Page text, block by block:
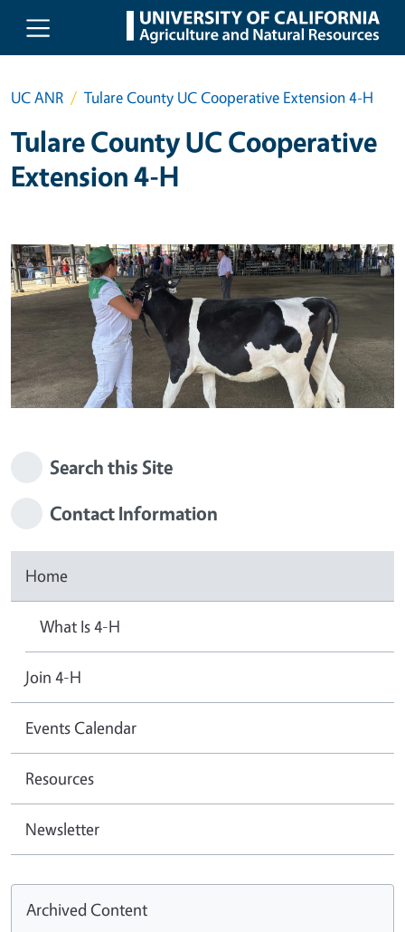
Skip to main content
UC ANR Tulare County UC Cooperative Extension 4-H
Tulare County UC Cooperative
Extension 4-H
Search this Site
Contact Information
Home
What Is 4-H
Join 4-H
Events Calendar
Resources
Newsletter
Archived Content